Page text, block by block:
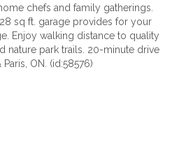
chefs and family gatherings.
sq ft. garage provides for your
Enjoy walking distance to quality
nature park trails. 20-minute drive
ON. (id:58576)